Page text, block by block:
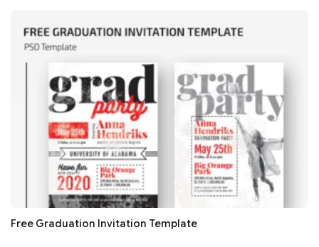
Free Graduation Invitation Template